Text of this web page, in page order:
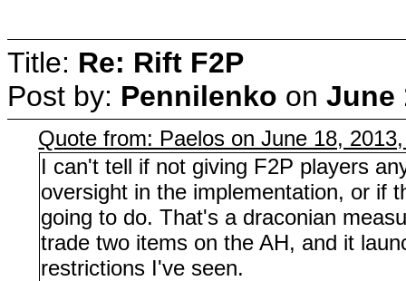
Title: Re: Rift F2P
Post by: Pennilenko on June
Quote from: Paelos on June 18,
I can't tell if not giving F2P players
oversight in the implementation, or if
going to do. That's a draconian
trade two items on the AH, and it
restrictions I've seen.